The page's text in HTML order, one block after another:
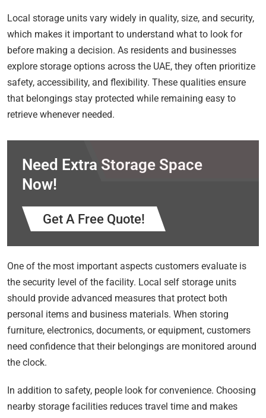
Local storage units vary widely in quality, size, and security,
which makes it important to understand what to look for
before making a decision. As residents and businesses
explore storage options across the UAE, they often prioritize
safety, accessibility, and flexibility. These qualities ensure
that belongings stay protected while remaining easy to
retrieve whenever needed.
Need Extra Storage Space
Now!
Get A Free Quote!
One of the most important aspects customers evaluate is
the security level of the facility. Local self storage units
should provide advanced measures that protect both
personal items and business materials. When storing
furniture, electronics, documents, or equipment, customers
need confidence that their belongings are monitored around
the clock.
In addition to safety, people look for convenience. Choosing
nearby storage facilities reduces travel time and makes